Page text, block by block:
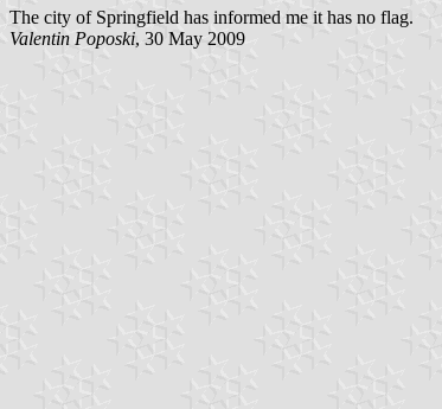
The city of Springfield has informed me it has no flag.
Valentin Poposki, 30 May 2009